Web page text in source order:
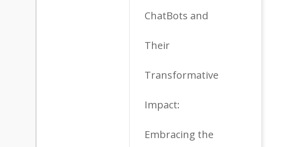
ChatBots and
Their
Transformative
Impact:
Embracing the